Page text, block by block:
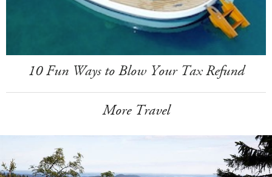
10 Fun Ways to Blow Your Tax Refund
More Travel